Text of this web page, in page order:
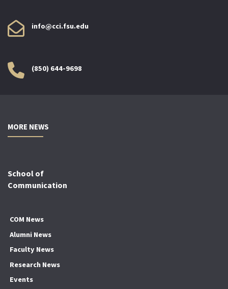
info@cci.fsu.edu
(850) 644-9698
MORE NEWS
School of
Communication
COM News
Alumni News
Faculty News
Research News
Events